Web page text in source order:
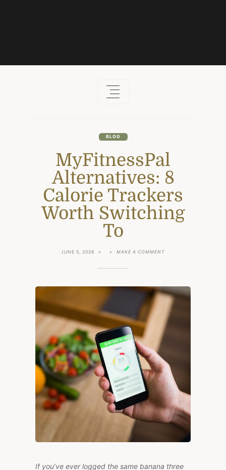
BLOG
MyFitnessPal
Alternatives: 8
Calorie Trackers
Worth Switching
To
JUNE 5, 2026 MAKE A COMMENT
TRACKERS
WORTH
If you’ve ever logged the same banana three